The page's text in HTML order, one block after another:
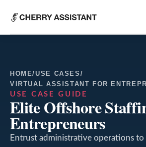
HOME/USE CASES /
VIRTUAL ASSISTANT FOR
USE CASE GUIDE
Elite Offshore
Entrepreneurs
Entrust administrative operations to